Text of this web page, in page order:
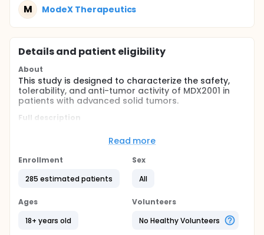
M ModeX Therapeutics
Details and patient eligibility
About
This study is designed to characterize the safety,
tolerability, and anti-tumor activity of MDX2001 in
patients with advanced solid tumors.
Full description
Phase 1b dose expansion in a single indication, and
Primary Objectives
All Phases: Evaluate the safety and tolerability of
malignancies
Phase 1 only: Identify a recommended Phase 2
dose (RP2D) for further development of MDX2001
Read more
Enrollment
285 estimated patients
Sex
All
Ages
18+ years old
Volunteers
No Healthy Volunteers